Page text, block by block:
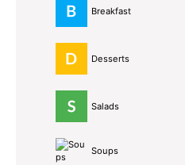
Breakfast
Desserts
Salads
Soups